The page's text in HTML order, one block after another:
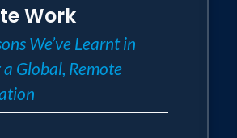
to talks are:
bare slides: she leads with
into stories: from her
Work
We’ve Learnt in
Global, Remote